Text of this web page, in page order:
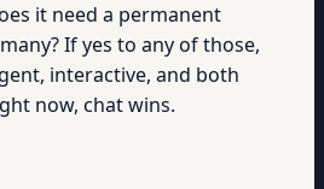
it need a permanent
If yes to any of those,
interactive, and both
now, chat wins.